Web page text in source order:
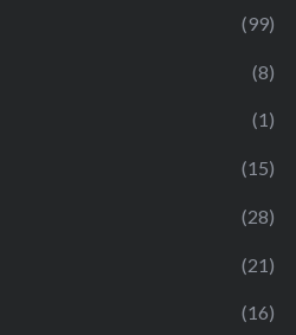
(99)
(8)
(1)
(15)
(28)
(21)
(16)